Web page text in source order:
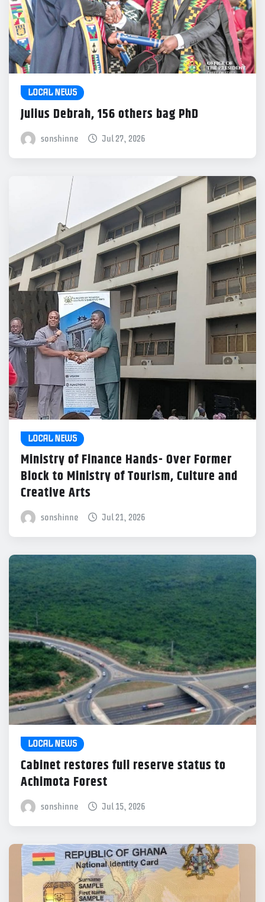
LOCAL NEWS
Julius Debrah, 156 others bag PhD
sonshinne Jul 27, 2026
LOCAL NEWS
Ministry of Finance Hands- Over Former
Block to Ministry of Tourism, Culture and
Creative Arts
sonshinne Jul 21, 2026
LOCAL NEWS
Cabinet restores full reserve status to
Achimota Forest
sonshinne Jul 15, 2026